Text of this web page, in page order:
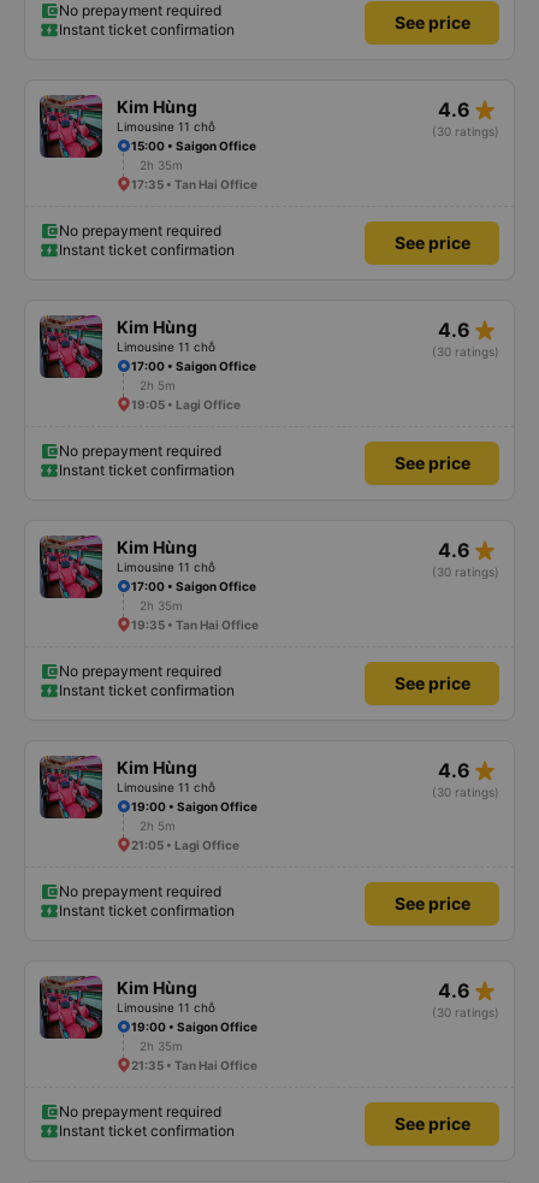
No prepayment required
Instant ticket confirmation
See price
Kim Hùng
Limousine 11 chỗ
4.6 star_rate
(30 ratings)
15:00 • Saigon Office
2h 35m
17:35 • Tan Hai Office
No prepayment required
Instant ticket confirmation
See price
Kim Hùng
Limousine 11 chỗ
4.6 star_rate
(30 ratings)
17:00 • Saigon Office
2h 5m
19:05 • Lagi Office
No prepayment required
Instant ticket confirmation
See price
Kim Hùng
Limousine 11 chỗ
4.6 star_rate
(30 ratings)
17:00 • Saigon Office
2h 35m
19:35 • Tan Hai Office
No prepayment required
Instant ticket confirmation
See price
Kim Hùng
Limousine 11 chỗ
4.6 star_rate
(30 ratings)
19:00 • Saigon Office
2h 5m
21:05 • Lagi Office
No prepayment required
Instant ticket confirmation
See price
Kim Hùng
Limousine 11 chỗ
4.6 star_rate
(30 ratings)
19:00 • Saigon Office
2h 35m
21:35 • Tan Hai Office
No prepayment required
Instant ticket confirmation
See price